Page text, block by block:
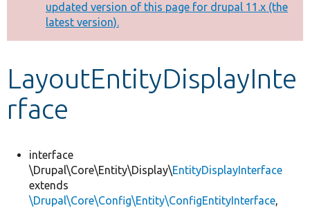
Develop for Drupal
message
updated version of this page for drupal 11.x (the
latest version).
LayoutEntityDisplayInte
rface
interface
\Drupal\Core\Entity\Display\EntityDisplayInterface
extends
\Drupal\Core\Config\Entity\ConfigEntityInterface,